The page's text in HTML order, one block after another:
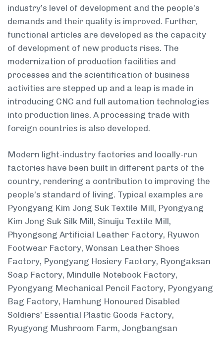
industry’s level of development and the people’s
demands and their quality is improved. Further,
functional articles are developed as the capacity
of development of new products rises. The
modernization of production facilities and
processes and the scientification of business
activities are stepped up and a leap is made in
introducing CNC and full automation technologies
into production lines. A processing trade with
foreign countries is also developed.
Modern light-industry factories and locally-run
factories have been built in different parts of the
country, rendering a contribution to improving the
people’s standard of living. Typical examples are
Pyongyang Kim Jong Suk Textile Mill, Pyongyang
Kim Jong Suk Silk Mill, Sinuiju Textile Mill,
Phyongsong Artificial Leather Factory, Ryuwon
Footwear Factory, Wonsan Leather Shoes
Factory, Pyongyang Hosiery Factory, Ryongaksan
Soap Factory, Mindulle Notebook Factory,
Pyongyang Mechanical Pencil Factory, Pyongyang
Bag Factory, Hamhung Honoured Disabled
Soldiers’ Essential Plastic Goods Factory,
Ryugyong Mushroom Farm, Jongbangsan